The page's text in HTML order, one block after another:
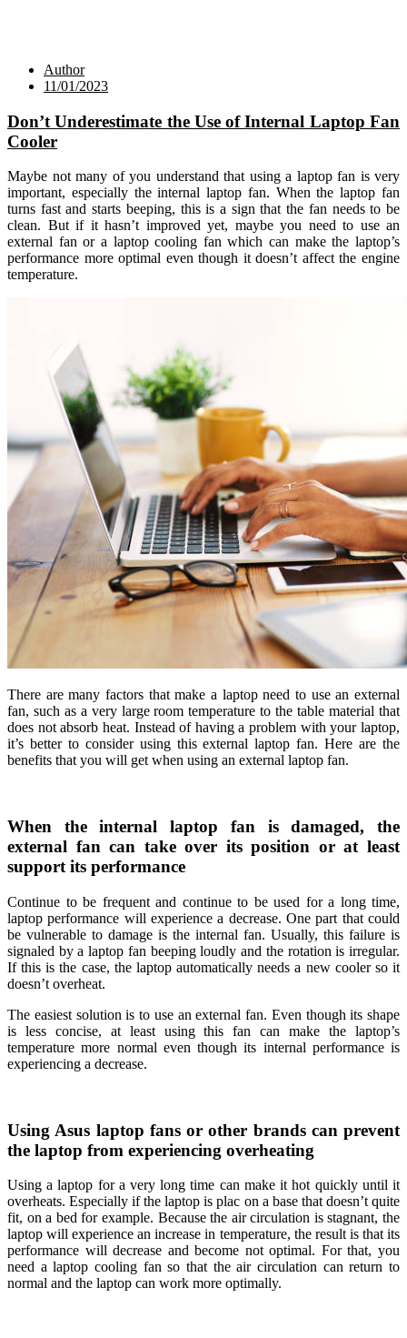
Author
11/01/2023
Don’t Underestimate the Use of Internal Laptop Fan
Cooler
Maybe not many of you understand that using a laptop fan is very
important, especially the internal laptop fan. When the laptop fan
turns fast and starts beeping, this is a sign that the fan needs to be
clean. But if it hasn’t improved yet, maybe you need to use an
external fan or a laptop cooling fan which can make the laptop’s
performance more optimal even though it doesn’t affect the engine
temperature.
There are many factors that make a laptop need to use an external
fan, such as a very large room temperature to the table material that
does not absorb heat. Instead of having a problem with your laptop,
it’s better to consider using this external laptop fan. Here are the
benefits that you will get when using an external laptop fan.
When the internal laptop fan is damaged, the
external fan can take over its position or at least
support its performance
Continue to be frequent and continue to be used for a long time,
laptop performance will experience a decrease. One part that could
be vulnerable to damage is the internal fan. Usually, this failure is
signaled by a laptop fan beeping loudly and the rotation is irregular.
If this is the case, the laptop automatically needs a new cooler so it
doesn’t overheat.
The easiest solution is to use an external fan. Even though its shape
is less concise, at least using this fan can make the laptop’s
temperature more normal even though its internal performance is
experiencing a decrease.
Using Asus laptop fans or other brands can prevent
the laptop from experiencing overheating
Using a laptop for a very long time can make it hot quickly until it
overheats. Especially if the laptop is plac on a base that doesn’t quite
fit, on a bed for example. Because the air circulation is stagnant, the
laptop will experience an increase in temperature, the result is that its
performance will decrease and become not optimal. For that, you
need a laptop cooling fan so that the air circulation can return to
normal and the laptop can work more optimally.